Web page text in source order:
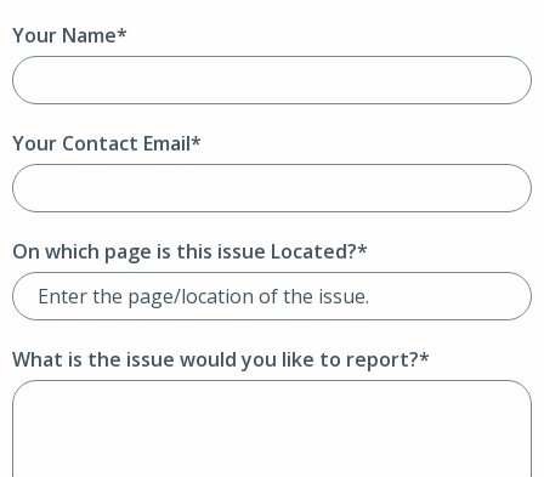
Your Name*
Your Contact Email*
On which page is this issue Located?*
What is the issue would you like to report?*